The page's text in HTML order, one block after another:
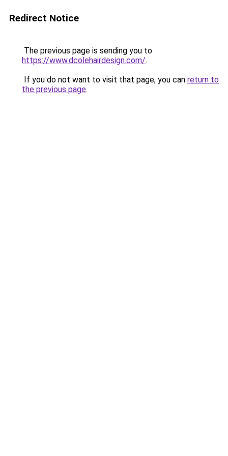
Redirect Notice
The previous page is sending you to
https://www.dcolehairdesign.com/.
If you do not want to visit that page, you can return to
the previous page.